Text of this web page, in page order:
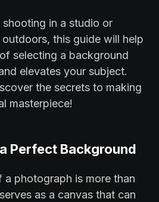
shooting in a studio or
this guide will help
selecting a background
elevates your subject.
the secrets to making
masterpiece!
Perfect Background
photograph is more than
as a canvas that can